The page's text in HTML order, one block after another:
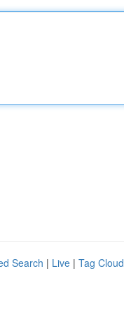
Search | Live | Tag Cloud